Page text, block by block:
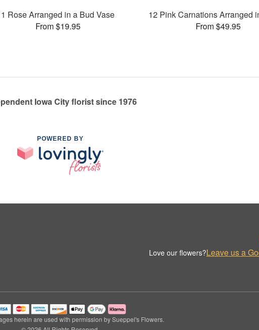
1 Rose Arranged in a Bud Vase
From $19.95
12 Pink Carnations Arranged
From $49.95
Iowa City florist since 1976
POWERED BY
Love our flowers?Leave us a
herein are used with permission by Sueppel's Flowers.